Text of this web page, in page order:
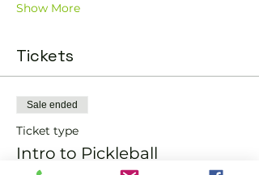
Show More
Tickets
Sale ended
Ticket type
Intro to Pickleball